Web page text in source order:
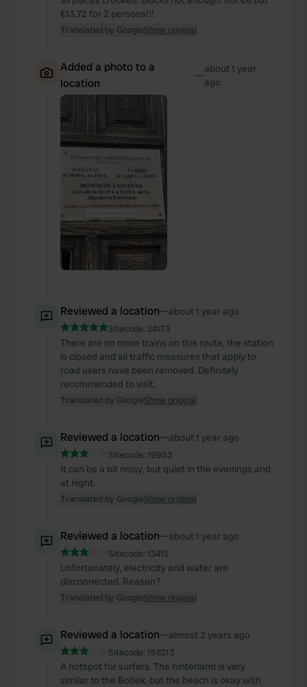
€13.72 for 2 persons!!!
Translated by GoogleShow original
Added a photo to a
location
—about 1 year
ago
Reviewed a location—about 1 year ago
Sitecode: 24173
There are no more trains on this route, the station
is closed and all traffic measures that apply to
road users have been removed. Definitely
recommended to visit.
Translated by GoogleShow original
Reviewed a location—about 1 year ago
Sitecode: 19953
It can be a bit noisy, but quiet in the evenings and
at night.
Translated by GoogleShow original
Reviewed a location—about 1 year ago
Sitecode: 13415
Unfortunately, electricity and water are
disconnected. Reason?
Translated by GoogleShow original
Reviewed a location—almost 2 years ago
Sitecode: 158213
A hotspot for surfers. The hinterland is very
similar to the Botlek, but the beach is okay with